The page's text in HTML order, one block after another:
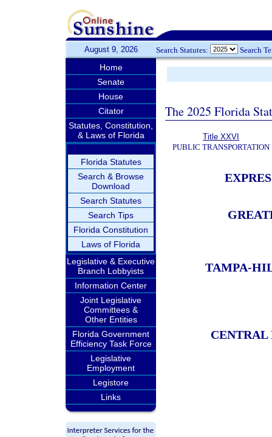
August 9, 2026 Search Statutes: Search
Home
Senate
House
Citator
Statutes, Constitution,
& Laws of Florida
Florida Statutes
Search & Browse
Download
Search Statutes
Search Tips
Florida Constitution
Laws of Florida
Legislative & Executive
Branch Lobbyists
Information Center
Joint Legislative
Committees &
Other Entities
Florida Government
Efficiency Task Force
Legislative
Employment
Legistore
Links
The 2025 Florida
Title XXVI
PUBLIC TRANSPORTATION
TAMPA-
CENTRAL